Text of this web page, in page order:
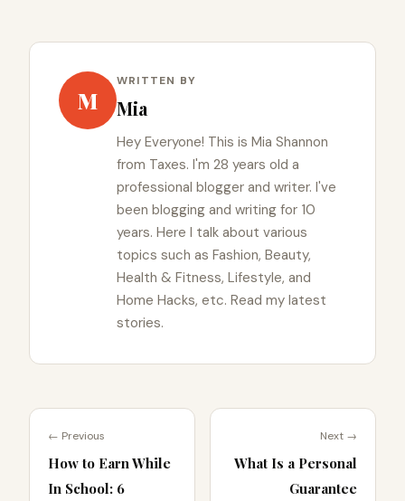
M
WRITTEN BY
Mia
Hey Everyone! This is Mia Shannon
from Taxes. I'm 28 years old a
professional blogger and writer. I've
been blogging and writing for 10
years. Here I talk about various
topics such as Fashion, Beauty,
Health & Fitness, Lifestyle, and
Home Hacks, etc. Read my latest
stories.
← Previous
How to Earn While
In School: 6
Next →
What Is a Personal
Guarantee